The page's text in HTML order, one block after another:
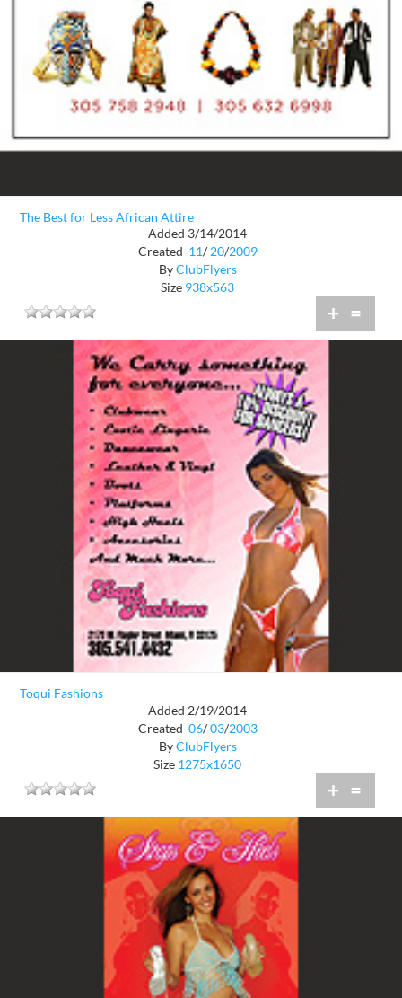
The Best for Less African Attire
Added 3/14/2014
Created 11/ 20/2009
ByClubFlyers
Size 938x563
+ =
Toqui Fashions
Added 2/19/2014
Created 06/ 03/2003
ByClubFlyers
Size 1275x1650
+ =